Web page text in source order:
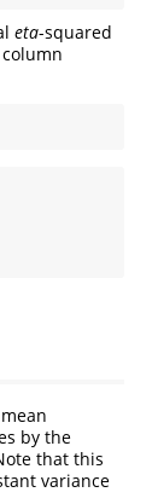
eta-squared
by the
that this
variance